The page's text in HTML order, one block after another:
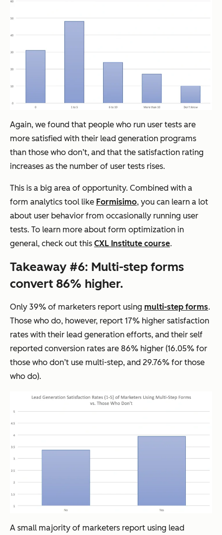
Again, we found that people who run user tests are
more satisfied with their lead generation programs
than those who don’t, and that the satisfaction rating
increases as the number of user tests rises.
This is a big area of opportunity. Combined with a
form analytics tool like Formisimo, you can learn a lot
about user behavior from occasionally running user
tests. To learn more about form optimization in
general, check out this CXL Institute course.
Takeaway #6: Multi-step forms
convert 86% higher.
Only 39% of marketers report using multi-step forms.
Those who do, however, report 17% higher satisfaction
rates with their lead generation efforts, and their self
reported conversion rates are 86% higher (16.05% for
those who don’t use multi-step, and 29.76% for those
who do).
A small majority of marketers report using lead